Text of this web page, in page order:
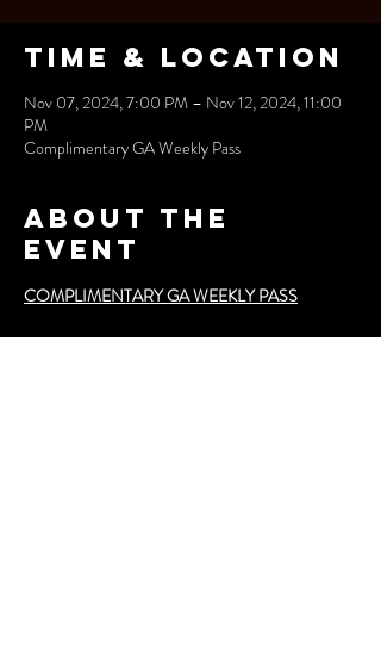
Time & Location
Nov 07, 2024, 7:00 PM – Nov 12, 2024, 11:00
PM
Complimentary GA Weekly Pass
About the
event
COMPLIMENTARY GA WEEKLY PASS